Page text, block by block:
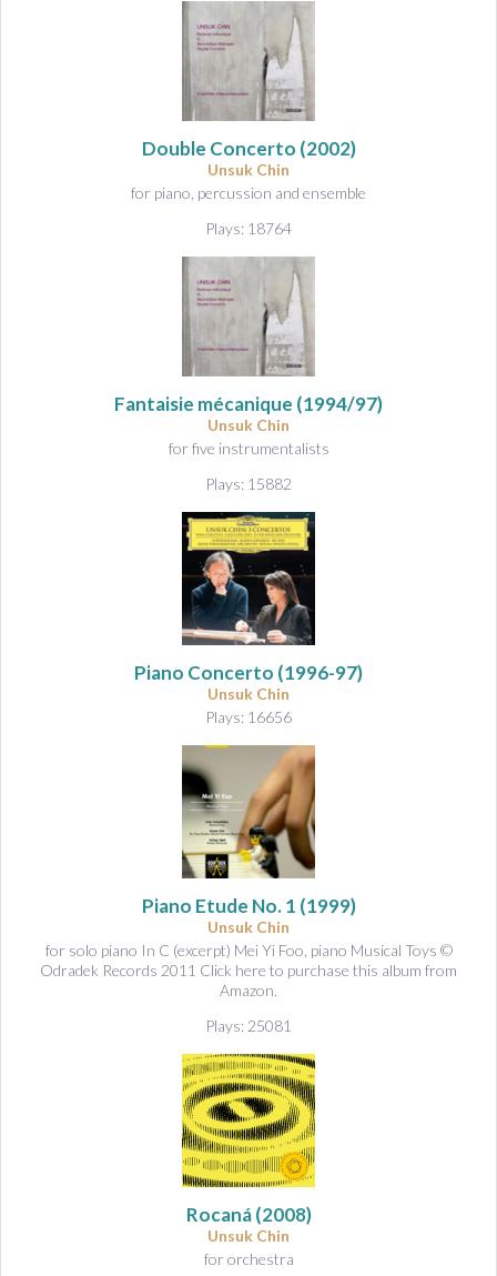
Double Concerto (2002)
Unsuk Chin
for piano, percussion and ensemble
Plays: 18764
Fantaisie mécanique (1994/97)
Unsuk Chin
for five instrumentalists
Plays: 15882
Piano Concerto (1996-97)
Unsuk Chin
Plays: 16656
Piano Etude No. 1 (1999)
Unsuk Chin
for solo piano In C (excerpt) Mei Yi Foo, piano Musical Toys ©
Odradek Records 2011 Click here to purchase this album from
Amazon.
Plays: 25081
Rocaná(2008)
Unsuk Chin
for orchestra